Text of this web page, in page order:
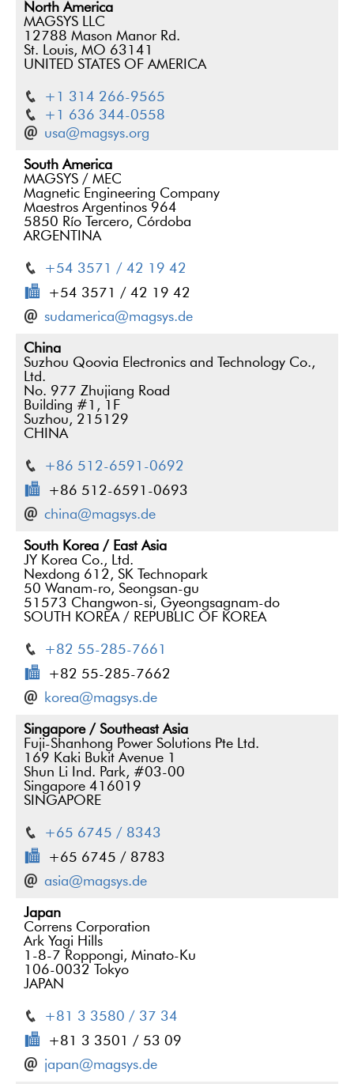
North America
MAGSYS LLC
12788 Mason Manor Rd.
St. Louis, MO 63141
UNITED STATES OF AMERICA
+1 314 266-9565
+1 636 344-0558
usa@magsys.org
South America
MAGSYS / MEC
Magnetic Engineering Company
Maestros Argentinos 964
5850 Río Tercero, Córdoba
ARGENTINA
+54 3571 / 42 19 42
+54 3571 / 42 19 42
sudamerica@magsys.de
China
Suzhou Qoovia Electronics and Technology Co.,
Ltd.
No. 977 Zhujiang Road
Building #1, 1F
Suzhou, 215129
CHINA
+86 512-6591-0692
+86 512-6591-0693
china@magsys.de
South Korea / East Asia
JY Korea Co., Ltd.
Nexdong 612, SK Technopark
50 Wanam-ro, Seongsan-gu
51573 Changwon-si, Gyeongsagnam-do
SOUTH KOREA / REPUBLIC OF KOREA
+82 55-285-7661
+82 55-285-7662
korea@magsys.de
Singapore / Southeast Asia
Fuji-Shanhong Power Solutions Pte Ltd.
169 Kaki Bukit Avenue 1
Shun Li Ind. Park, #03-00
Singapore 416019
SINGAPORE
+65 6745 / 8343
+65 6745 / 8783
asia@magsys.de
Japan
Correns Corporation
Ark Yagi Hills
1-8-7 Roppongi, Minato-Ku
106-0032 Tokyo
JAPAN
+81 3 3580 / 37 34
+81 3 3501 / 53 09
japan@magsys.de